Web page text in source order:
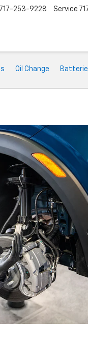
253-9228 Service
Oil Change